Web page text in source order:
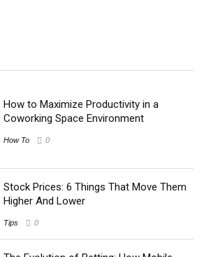
How to Maximize Productivity in a
Coworking Space Environment
How To 0
Stock Prices: 6 Things That Move Them
Higher And Lower
Tips 0